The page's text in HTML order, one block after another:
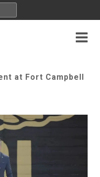
at Fort Campbell